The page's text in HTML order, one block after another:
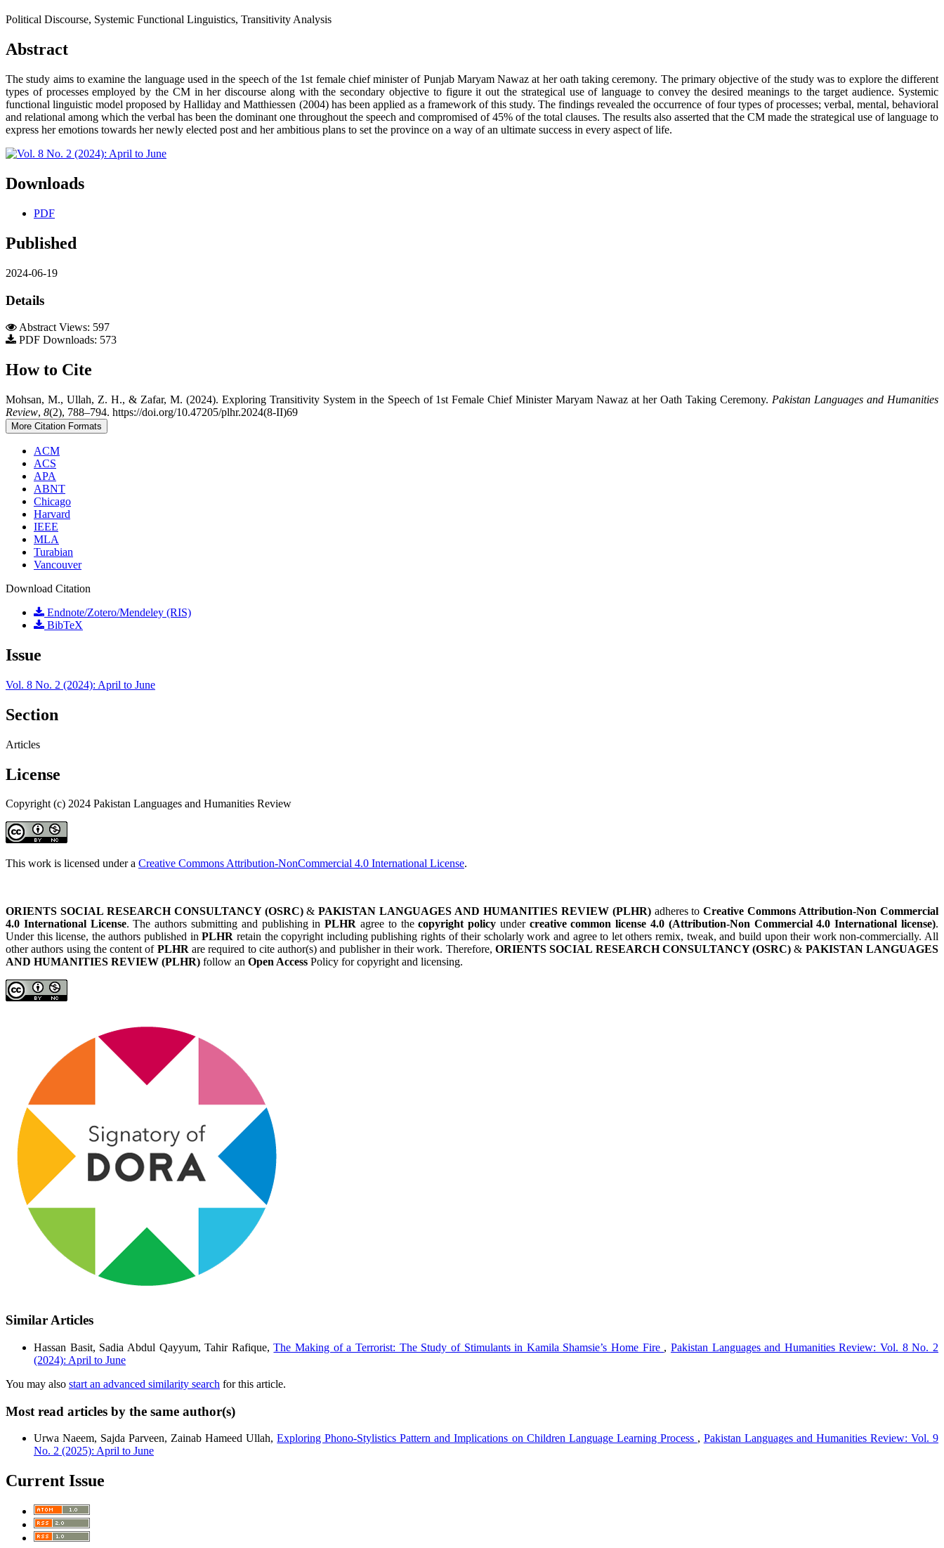
Political Discourse, Systemic Functional Linguistics, Transitivity Analysis
Abstract
The study aims to examine the language used in the speech of the 1st female chief minister of Punjab Maryam Nawaz at her oath taking ceremony. The primary objective of the study was to explore the different
types of processes employed by the CM in her discourse along with the secondary objective to figure it out the strategical use of language to convey the desired meanings to the target audience. Systemic
functional linguistic model proposed by Halliday and Matthiessen (2004) has been applied as a framework of this study. The findings revealed the occurrence of four types of processes; verbal, mental, behavioral
and relational among which the verbal has been the dominant one throughout the speech and compromised of 45% of the total clauses. The results also asserted that the CM made the strategical use of language to
express her emotions towards her newly elected post and her ambitious plans to set the province on a way of an ultimate success in every aspect of life.
Downloads
PDF
Published
2024-06-19
Details
Abstract Views: 597
PDF Downloads: 573
How to Cite
Mohsan, M., Ullah, Z. H., & Zafar, M. (2024). Exploring Transitivity System in the Speech of 1st Female Chief Minister Maryam Nawaz at her Oath Taking Ceremony. Pakistan Languages and Humanities
Review, 8(2), 788–794. https://doi.org/10.47205/plhr.2024(8-II)69
More Citation Formats
ACM
ACS
APA
ABNT
Chicago
Harvard
IEEE
MLA
Turabian
Vancouver
Download Citation
Endnote/Zotero/Mendeley (RIS)
BibTeX
Issue
Vol. 8 No. 2 (2024): April to June
Section
Articles
License
Copyright (c) 2024 Pakistan Languages and Humanities Review
This work is licensed under a Creative Commons Attribution-NonCommercial 4.0 International License.
ORIENTS SOCIAL RESEARCH CONSULTANCY (OSRC)&PAKISTAN LANGUAGES AND HUMANITIES REVIEW (PLHR)adheres toCreative Commons Attribution-Non Commercial
4.0 International License. The authors submitting and publishing inPLHR agree to thecopyright policy under creative common license 4.0 (Attribution-Non Commercial 4.0 International license).
Under this license, the authors published inPLHR retain the copyright including publishing rights of their scholarly work and agree to let others remix, tweak, and build upon their work non-commercially. All
other authors using the content of PLHRare required to cite author(s) and publisher in their work. Therefore,ORIENTS SOCIAL RESEARCH CONSULTANCY (OSRC) & PAKISTAN LANGUAGES
AND HUMANITIES REVIEW (PLHR) follow an Open Access Policy for copyright and licensing.
Similar Articles
Hassan Basit, Sadia Abdul Qayyum, Tahir Rafique,The Making of a Terrorist: The Study of Stimulants in Kamila Shamsie’s Home Fire , Pakistan Languages and Humanities Review: Vol. 8 No. 2
(2024): April to June
You may also start an advanced similarity search for this article.
Most read articles by the same author(s)
Urwa Naeem, Sajda Parveen, Zainab Hameed Ullah,Exploring Phono-Stylistics Pattern and Implications on Children Language Learning Process , Pakistan Languages and Humanities Review: Vol. 9
No. 2 (2025): April to June
Current Issue